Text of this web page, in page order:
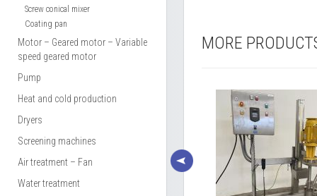
Screw conical mixer
Coating pan
Motor – Geared motor – Variable
speed geared motor
Pump
Heat and cold production
Dryers
Screening machines
Air treatment – Fan
Water treatment
MORE